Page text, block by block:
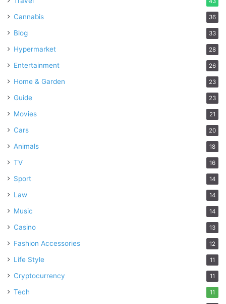
Cannabis 36
Blog 33
Hypermarket 28
Entertainment 26
Home & Garden 23
Guide 23
Movies 21
Cars 20
Animals 18
TV 16
Sport 14
Law 14
Music 14
Casino 13
Fashion Accessories 12
Life Style 11
Cryptocurrency 11
Tech 11